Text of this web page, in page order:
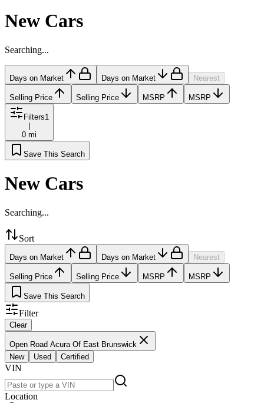
New Cars
Searching...
Days on Market Days on Market Nearest
Selling Price Selling Price MSRP MSRP
Filters1
0 mi
Save This Search
New Cars
Searching...
Sort
Days on Market Days on Market Nearest
Selling Price Selling Price MSRP MSRP
Save This Search
Filter
Clear
Open Road Acura Of East Brunswick
New
Used Certified
VIN
Location